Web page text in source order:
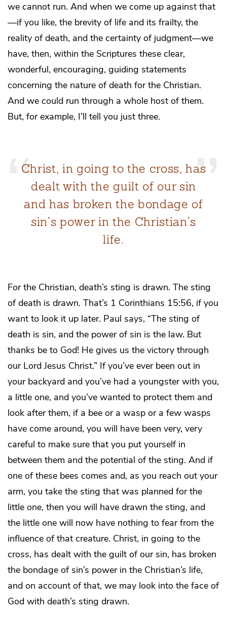
we cannot run. And when we come up against that
—if you like, the brevity of life and its frailty, the
reality of death, and the certainty of judgment—we
have, then, within the Scriptures these clear,
wonderful, encouraging, guiding statements
concerning the nature of death for the Christian.
And we could run through a whole host of them.
But, for example, I’ll tell you just three.
Christ, in going to the cross, has
dealt with the guilt of our sin
and has broken the bondage of
sin’s power in the Christian’s
life.
For the Christian, death’s sting is drawn. The sting
of death is drawn. That’s 1 Corinthians 15:56, if you
want to look it up later. Paul says, “The sting of
death is sin, and the power of sin is the law. But
thanks be to God! He gives us the victory through
our Lord Jesus Christ.” If you’ve ever been out in
your backyard and you’ve had a youngster with you,
a little one, and you’ve wanted to protect them and
look after them, if a bee or a wasp or a few wasps
have come around, you will have been very, very
careful to make sure that you put yourself in
between them and the potential of the sting. And if
one of these bees comes and, as you reach out your
arm, you take the sting that was planned for the
little one, then you will have drawn the sting, and
the little one will now have nothing to fear from the
influence of that creature. Christ, in going to the
cross, has dealt with the guilt of our sin, has broken
the bondage of sin’s power in the Christian’s life,
and on account of that, we may look into the face of
God with death’s sting drawn.